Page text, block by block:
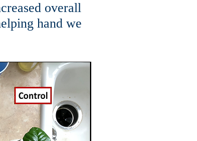
overall
hand we